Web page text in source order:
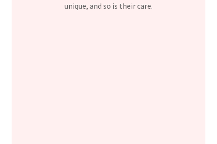
unique, and so is their care.